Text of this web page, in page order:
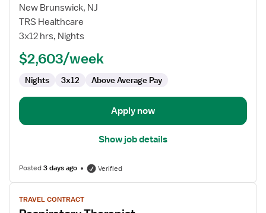
for
Travel
Registered
Therapist
New Brunswick, NJ
TRS Healthcare
3x12 hrs, Nights
$2,603/week
Nights 3x12 Above Average Pay
Apply now
Show job details
Posted3 days ago Verified
View
jobTRAVEL CONTRACT